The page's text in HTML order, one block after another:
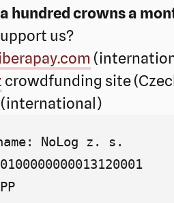
hundred crowns a
us?
crowdfunding site
(international)
NoLog z. s.